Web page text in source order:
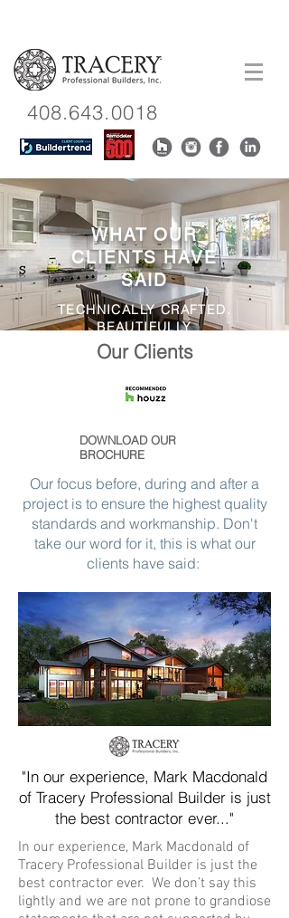
408.643.0018
WHAT OUR
CLIENTS HAVE
SAID
TECHNICALLY CRAFTED.
BEAUTIFULLY
CONSTRUCTED.
Our Clients
DOWNLOAD OUR
BROCHURE
Our focus before, during and after a
project is to ensure the highest quality
standards and workmanship. Don't
take our word for it, this is what our
clients have said:
"In our experience, Mark Macdonald
of Tracery Professional Builder is just
the best contractor ever..."
In our experience, Mark Macdonald of
Tracery Professional Builder is just the
best contractor ever. We don’t say this
lightly and we are not prone to grandiose